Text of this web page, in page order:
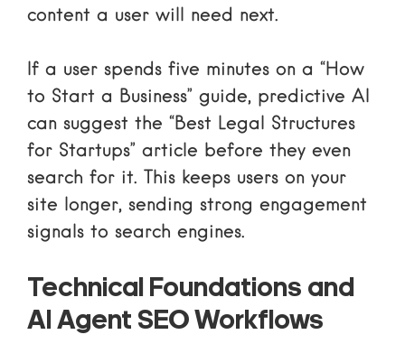
content a user will need next.
If a user spends five minutes on a “How
to Start a Business” guide, predictive AI
can suggest the “Best Legal Structures
for Startups” article before they even
search for it. This keeps users on your
site longer, sending strong engagement
signals to search engines.
Technical Foundations and
AI Agent SEO Workflows